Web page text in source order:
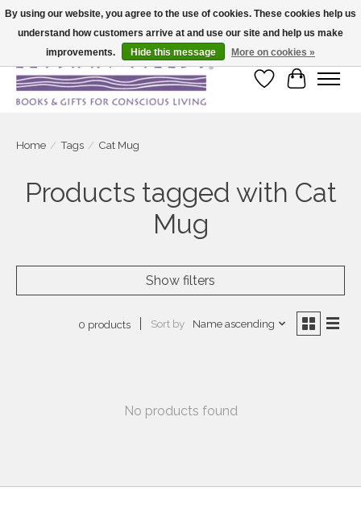
Large selection of products and fast shipping!
Wish List
Cart
Home / Tags / Cat Mug
Products tagged with Cat
Mug
Show filters
0 products Sort by Name ascending
No products found
By using our website, you agree to the use of cookies. These cookies help us
understand how customers arrive at and use our site and help us make
improvements.
Hide this message More on cookies »